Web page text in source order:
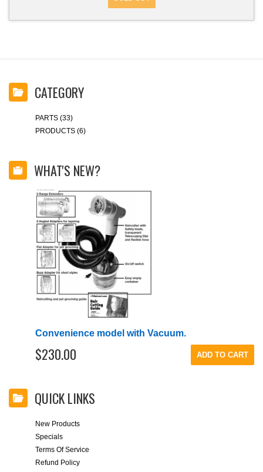
CATEGORY
PARTS (33)
PRODUCTS (6)
WHAT'S NEW?
Convenience model with Vacuum.
$230.00
QUICK LINKS
New Products
Specials
Terms Of Service
Refund Policy